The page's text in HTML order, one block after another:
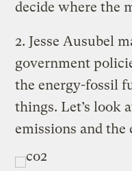
decide where the
2. Jesse Ausubel
government
the energy-fossil
things. Let’s look
emissions and the